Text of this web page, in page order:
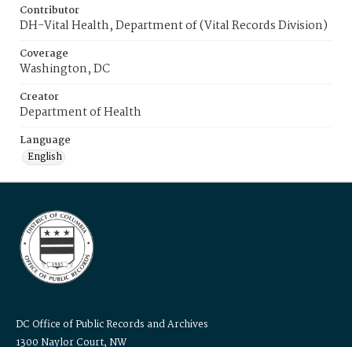
Contributor
DH-Vital Health, Department of (Vital Records Division)
Coverage
Washington, DC
Creator
Department of Health
Language
English
DC Office of Public Records and Archives
1300 Naylor Court, NW